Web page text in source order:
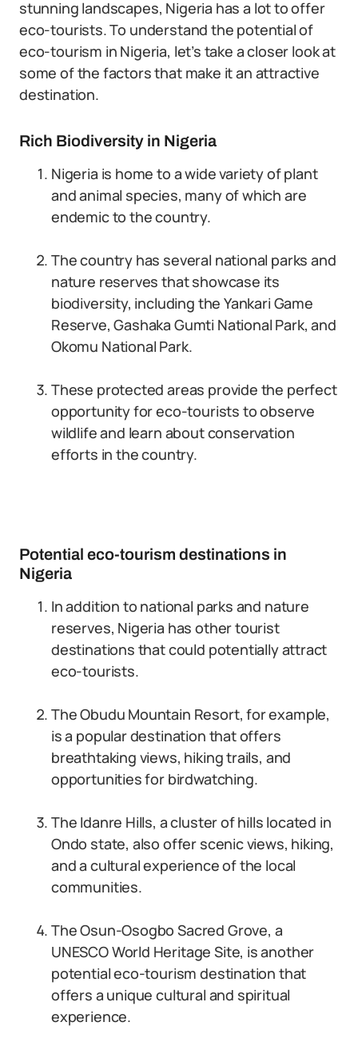
stunning landscapes, Nigeria has a lot to offer
eco-tourists. To understand the potential of
eco-tourism in Nigeria, let’s take a closer look at
some of the factors that make it an attractive
destination.
Rich Biodiversity in Nigeria
Nigeria is home to a wide variety of plant
and animal species, many of which are
endemic to the country.
The country has several national parks and
nature reserves that showcase its
biodiversity, including the Yankari Game
Reserve, Gashaka Gumti National Park, and
Okomu National Park.
These protected areas provide the perfect
opportunity for eco-tourists to observe
wildlife and learn about conservation
efforts in the country.
Potential eco-tourism destinations in
Nigeria
In addition to national parks and nature
reserves, Nigeria has other tourist
destinations that could potentially attract
eco-tourists.
The Obudu Mountain Resort, for example,
is a popular destination that offers
breathtaking views, hiking trails, and
opportunities for birdwatching.
The Idanre Hills, a cluster of hills located in
Ondo state, also offer scenic views, hiking,
and a cultural experience of the local
communities.
The Osun-Osogbo Sacred Grove, a
UNESCO World Heritage Site, is another
potential eco-tourism destination that
offers a unique cultural and spiritual
experience.